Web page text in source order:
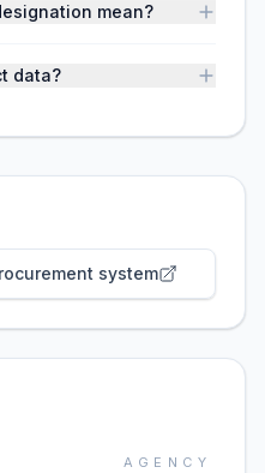
mean?
data?
system
AGENCY